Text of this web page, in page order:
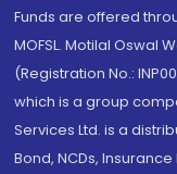
Funds are offered
MOFSL. Motilal Oswal
(Registration No.:
which is a group
Services Ltd. is a
Bond, NCDs,